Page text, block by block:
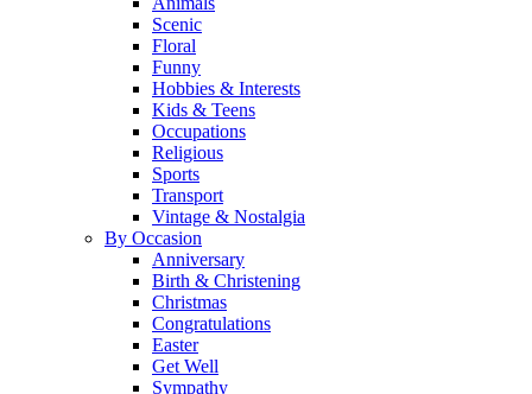
Scenic
Floral
Funny
Hobbies & Interests
Kids & Teens
Occupations
Religious
Sports
Transport
Vintage & Nostalgia
By Occasion
Anniversary
Birth & Christening
Christmas
Congratulations
Easter
Get Well
Sympathy